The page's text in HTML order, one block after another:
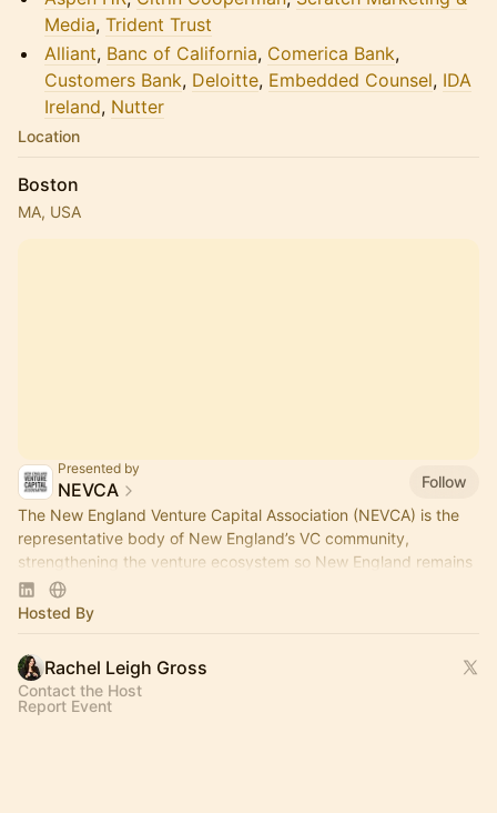
Media, Trident Trust
Alliant, Banc of California, Comerica Bank,
Customers Bank, Deloitte, Embedded Counsel, IDA
Ireland, Nutter
Location
Boston
MA, USA
Presented by
NEVCA
Follow
The New England Venture Capital Association (NEVCA) is the
representative body of New England’s VC community,
strengthening the venture ecosystem so New England remains
a leader of innovation.
Hosted By
Rachel Leigh Gross
Contact the Host
Report Event